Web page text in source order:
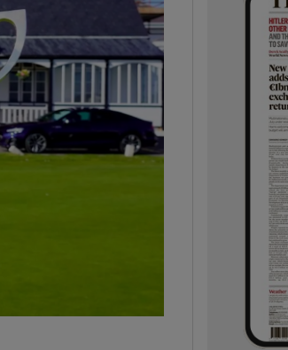
Show Motors sub sections
Show Podcasts sub sections